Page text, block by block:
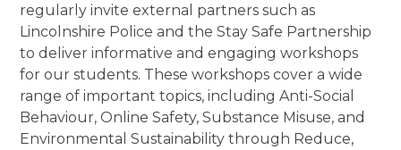
regularly invite external partners such as
Lincolnshire Police and the Stay Safe Partnership
to deliver informative and engaging workshops
for our students. These workshops cover a wide
range of important topics, including Anti-Social
Behaviour, Online Safety, Substance Misuse, and
Environmental Sustainability through Reduce,